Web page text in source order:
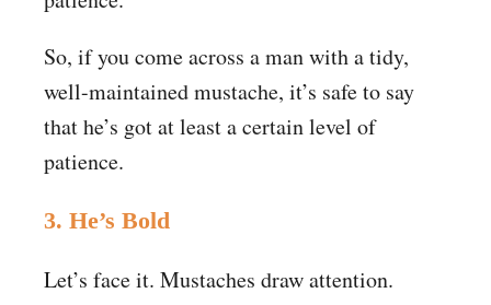
So, if you come across a man with a tidy,
well-maintained mustache, it’s safe to say
that he’s got at least a certain level of
patience.
3. He’s Bold
Let’s face it. Mustaches draw attention.